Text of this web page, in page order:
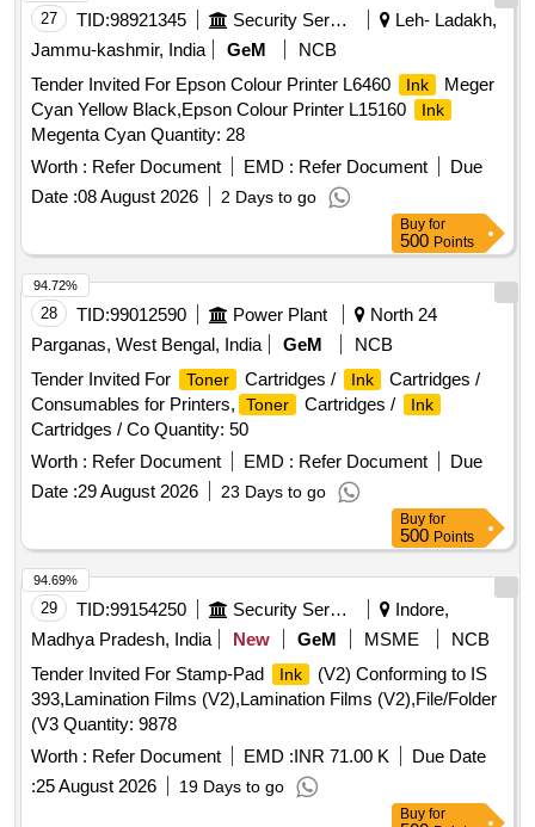
27 TID:98921345 Security Services
Leh- Ladakh,
Jammu-kashmir, India
GeM
NCB
Tender Invited For Epson Colour Printer L6460
Ink
Meger
Cyan Yellow Black,Epson Colour Printer L15160
Ink
Megenta Cyan Quantity: 28
Worth : Refer Document EMD : Refer Document
Due
Date :08 August 2026 2 Days to go
Buy for
500 Points
28 TID:99012590 Power Plant
North 24
Parganas, West Bengal, India
GeM
NCB
Tender Invited For
Toner Cartridges / Ink
Cartridges /
Consumables for Printers,
Toner Cartridges / Ink
Cartridges / Co Quantity: 50
Worth : Refer Document EMD : Refer Document
Due
Date :29 August 2026 23 Days to go
94.72%
Buy for
500 Points
29 TID:99154250 Security Services
Indore,
Madhya Pradesh, India
New GeM MSME
NCB
Tender Invited For Stamp-Pad
Ink
(V2) Conforming to IS
393,Lamination Films (V2),Lamination Films (V2),File/Folder
(V3 Quantity: 9878
Worth : Refer Document EMD :INR 71.00 K
Due Date
:25 August 2026 19 Days to go
94.69%
Buy for